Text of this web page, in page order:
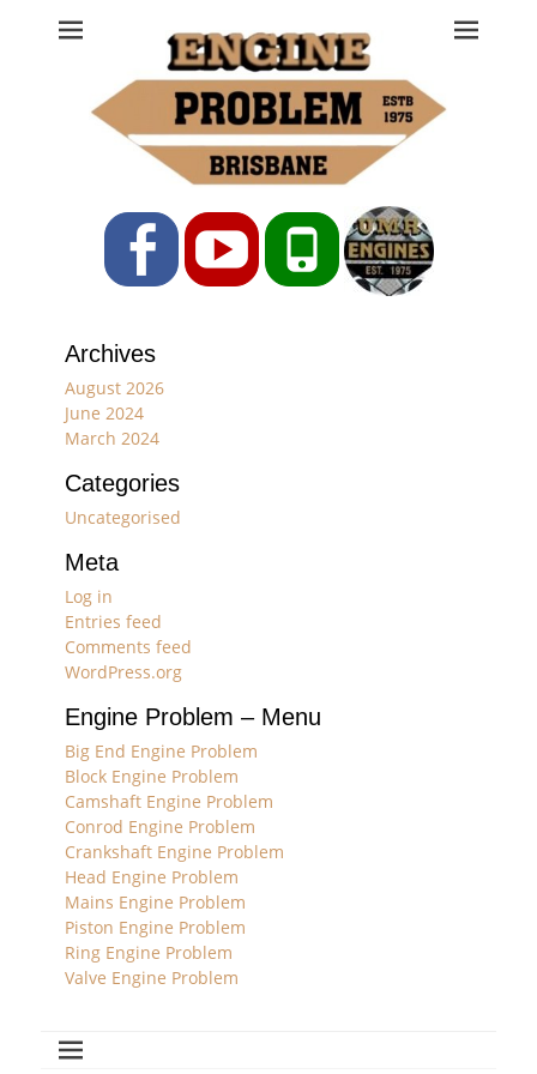
Engine Problem
Ph: 07 3208 0017
FacebookYouTubePhone
Archives
August 2026
June 2024
March 2024
Categories
Uncategorised
Meta
Log in
Entries feed
Comments feed
WordPress.org
Engine Problem – Menu
Big End Engine Problem
Block Engine Problem
Camshaft Engine Problem
Conrod Engine Problem
Crankshaft Engine Problem
Head Engine Problem
Mains Engine Problem
Piston Engine Problem
Ring Engine Problem
Valve Engine Problem